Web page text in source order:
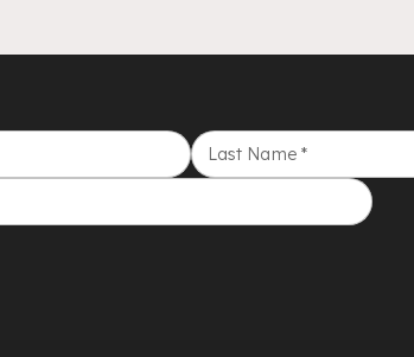
Last Name *